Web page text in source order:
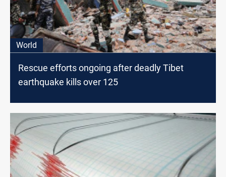
World
Rescue efforts ongoing after deadly Tibet
earthquake kills over 125